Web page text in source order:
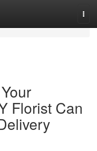
Florist Can